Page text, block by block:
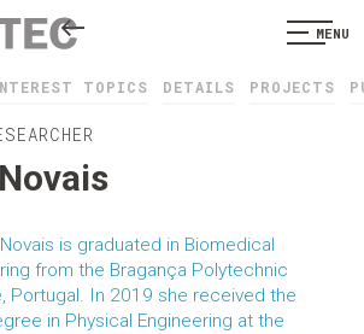
MENU
TOPICS DETAILS PROJECTS
is graduated in Biomedical
from the Bragança Polytechnic
Portugal. In 2019 she received the
in Physical Engineering at the